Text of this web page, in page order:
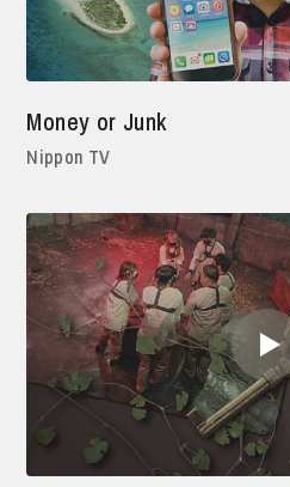
Money or Junk
Nippon TV